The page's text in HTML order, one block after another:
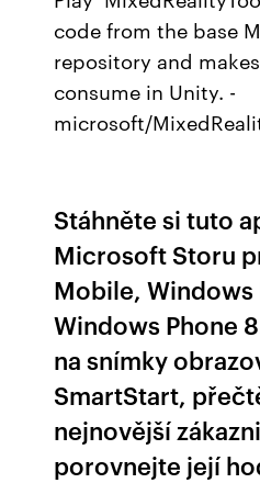
code from the base
repository and
consume in Unity. -
microsoft/
Stáhněte si tuto
Microsoft Storu
Mobile, Windows
Windows Phone
na snímky
SmartStart,
nejnovější
porovnejte její